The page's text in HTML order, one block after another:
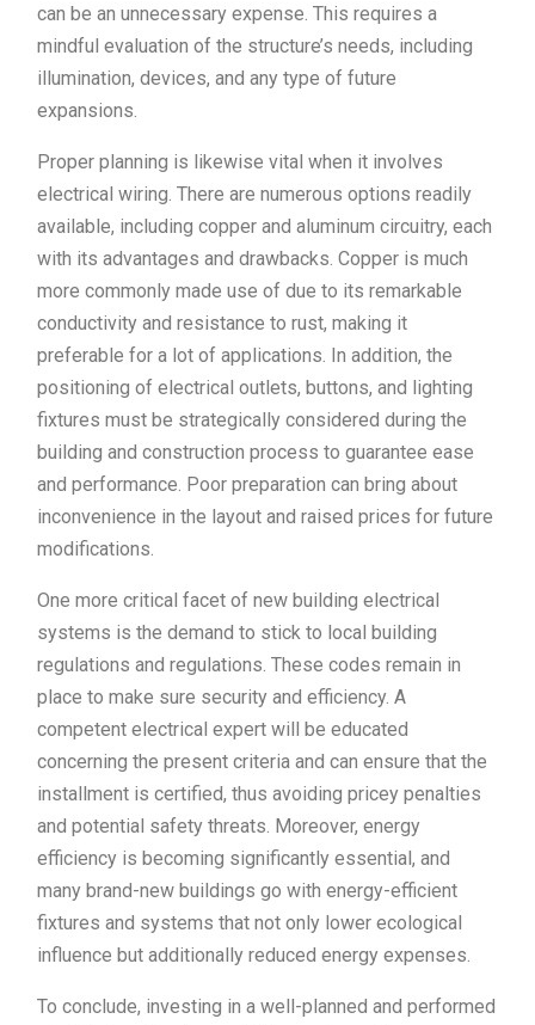
can be an unnecessary expense. This requires a
mindful evaluation of the structure’s needs, including
illumination, devices, and any type of future
expansions.
Proper planning is likewise vital when it involves
electrical wiring. There are numerous options readily
available, including copper and aluminum circuitry, each
with its advantages and drawbacks. Copper is much
more commonly made use of due to its remarkable
conductivity and resistance to rust, making it
preferable for a lot of applications. In addition, the
positioning of electrical outlets, buttons, and lighting
fixtures must be strategically considered during the
building and construction process to guarantee ease
and performance. Poor preparation can bring about
inconvenience in the layout and raised prices for future
modifications.
One more critical facet of new building electrical
systems is the demand to stick to local building
regulations and regulations. These codes remain in
place to make sure security and efficiency. A
competent electrical expert will be educated
concerning the present criteria and can ensure that the
installment is certified, thus avoiding pricey penalties
and potential safety threats. Moreover, energy
efficiency is becoming significantly essential, and
many brand-new buildings go with energy-efficient
fixtures and systems that not only lower ecological
influence but additionally reduced energy expenses.
To conclude, investing in a well-planned and performed